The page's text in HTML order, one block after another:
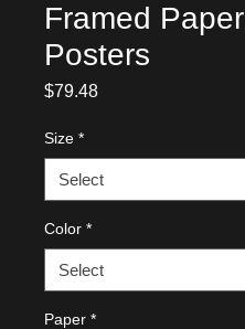
Framed Paper
Posters
$79.48Price
Size *
Color *
Paper *